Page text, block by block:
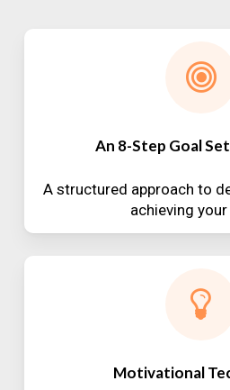
An 8-Step Goal
A structured approach to
achieving
Motivational